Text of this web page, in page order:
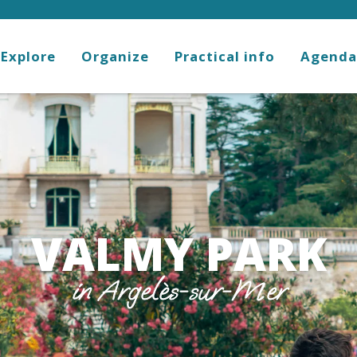
Explore Organize Practical info Agenda
VALMY PARK
in Argelès-sur-Mer